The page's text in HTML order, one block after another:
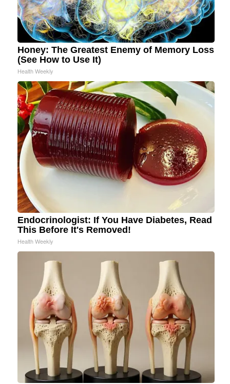
Honey: The Greatest Enemy of Memory Loss
(See How to Use It)
Health Weekly
Endocrinologist: If You Have Diabetes, Read
This Before It's Removed!
Health Weekly